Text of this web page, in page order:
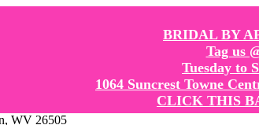
BRIDAL BY
Tag us
Tuesday to
1064 Suncrest Towne
CLICK THIS
WV 26505